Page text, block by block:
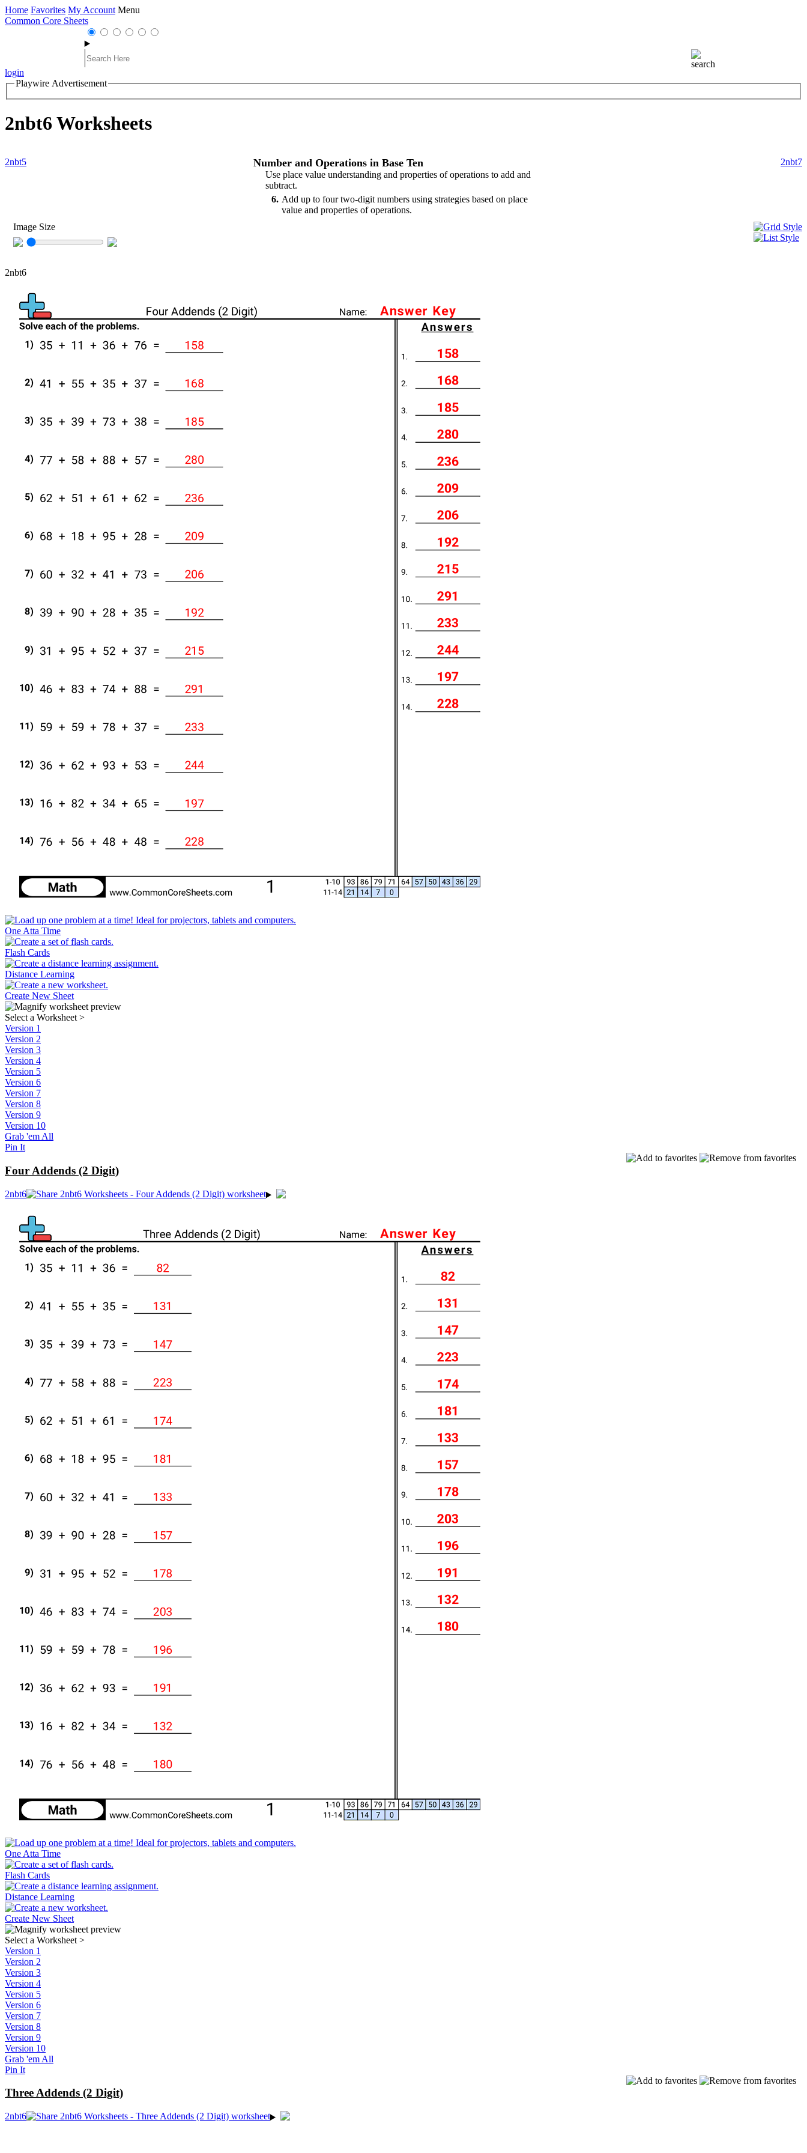
Home Favorites My Account Menu
Common Core Sheets
login
Playwire Advertisement
2nbt6 Worksheets
2nbt5 Number and Operations in Base Ten
Use place value understanding and properties of operations to add and
subtract.
6 Add up to four two-digit numbers using strategies based on place
value and properties of operations.
2nbt7
Image Size
2nbt6
One Atta Time
Flash Cards
Distance Learning
Create New Sheet
Select a Worksheet >
Version 1
Version 2
Version 3
Version 4
Version 5
Version 6
Version 7
Version 8
Version 9
Version 10
Grab 'em All
Pin It
Four Addends (2 Digit)
2nbt6
One Atta Time
Flash Cards
Distance Learning
Create New Sheet
Select a Worksheet >
Version 1
Version 2
Version 3
Version 4
Version 5
Version 6
Version 7
Version 8
Version 9
Version 10
Grab 'em All
Pin It
Three Addends (2 Digit)
2nbt6